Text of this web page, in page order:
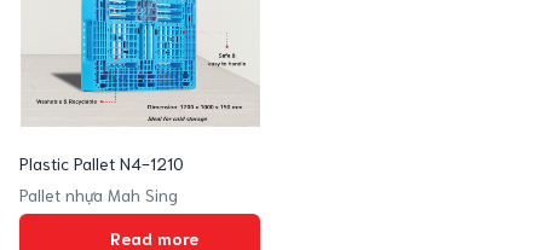
Plastic Pallet N4-1210
Pallet nhựa Mah Sing
Read more